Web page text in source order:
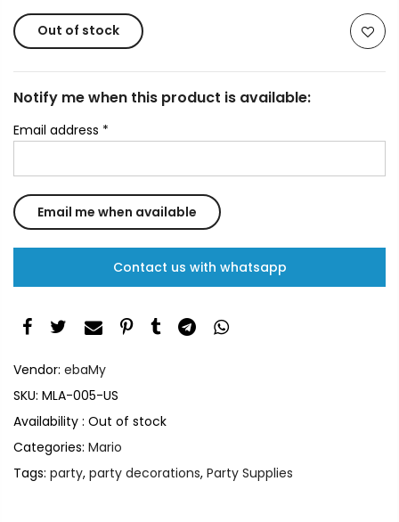
Out of stock
Notify me when this product is available:
Email address *
Contact us with whatsapp
Vendor: ebaMy
SKU: MLA-005-US
Availability : Out of stock
Categories: Mario
Tags: party, party decorations, Party Supplies